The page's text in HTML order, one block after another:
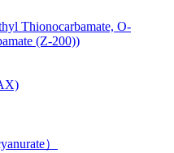
Thionocarbamate, O-
(Z-200))
）